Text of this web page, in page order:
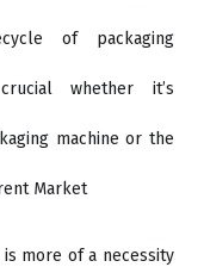
of packaging
whether it’s
machine or the
Market
is more of a necessity